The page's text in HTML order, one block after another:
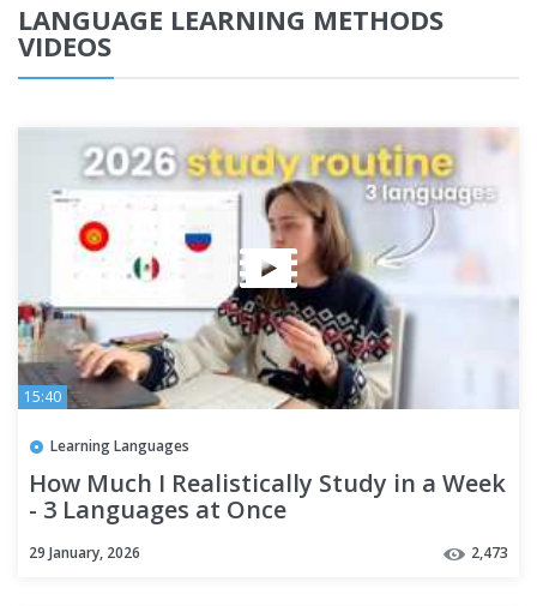
LANGUAGE LEARNING METHODS
VIDEOS
15:40
Learning Languages
How Much I Realistically Study in a Week
- 3 Languages at Once
29 January, 2026 2,473